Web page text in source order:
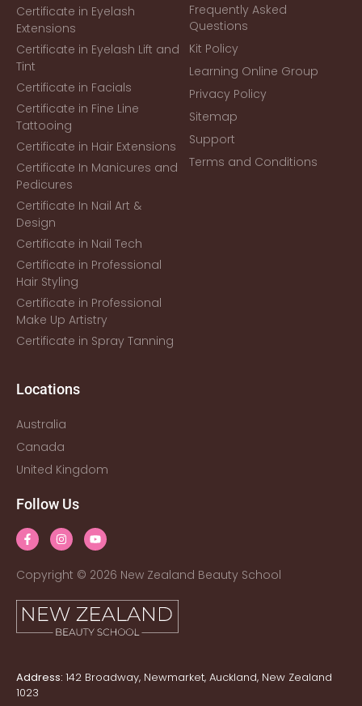
Certificate in Eyelash
Extensions
Certificate in Eyelash Lift and
Tint
Certificate in Facials
Certificate in Fine Line
Tattooing
Certificate in Hair Extensions
Certificate In Manicures and
Pedicures
Certificate In Nail Art &
Design
Certificate in Nail Tech
Certificate in Professional
Hair Styling
Certificate in Professional
Make Up Artistry
Certificate in Spray Tanning
Frequently Asked
Questions
Kit Policy
Learning Online Group
Privacy Policy
Sitemap
Support
Terms and Conditions
Locations
Australia
Canada
United Kingdom
Follow Us
Copyright © 2026 New Zealand Beauty School
Address: 142 Broadway, Newmarket, Auckland, New Zealand
1023